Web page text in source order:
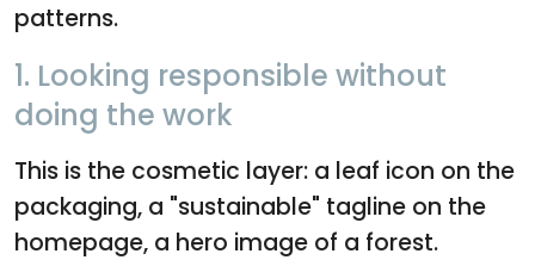
patterns.
1. Looking responsible without
doing the work
This is the cosmetic layer: a leaf icon on the
packaging, a "sustainable" tagline on the
homepage, a hero image of a forest.